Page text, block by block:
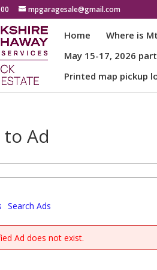
mpgaragesale@gmail.com
Home Where is
May 15-17, 2026
Printed map pickup
to Ad
Search Ads
Ad does not exist.